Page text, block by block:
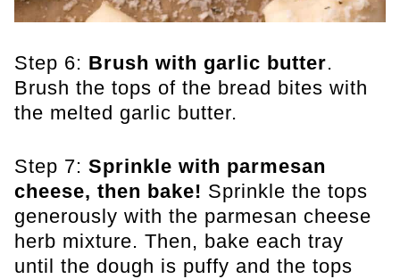
Step 6: Brush with garlic butter.
Brush the tops of the bread bites with
the melted garlic butter.
Step 7: Sprinkle with parmesan
cheese, then bake! Sprinkle the tops
generously with the parmesan cheese
herb mixture. Then, bake each tray
until the dough is puffy and the tops